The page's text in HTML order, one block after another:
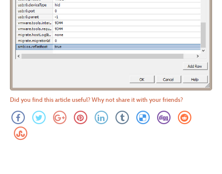
Did you find this article useful? Why not share it with your friends?